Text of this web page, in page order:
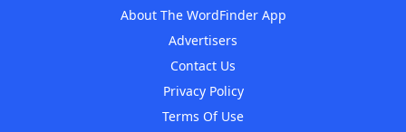
About The WordFinder App
Advertisers
Contact Us
Privacy Policy
Terms Of Use